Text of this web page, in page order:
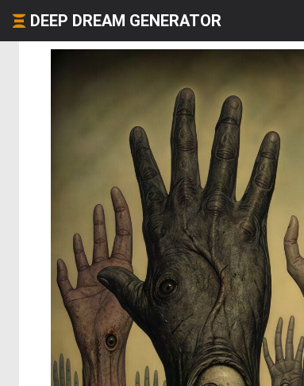
DEEP DREAM GENERATOR